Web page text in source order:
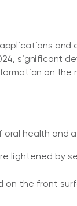
and
significant
on
oral health and
lightened by
on the front